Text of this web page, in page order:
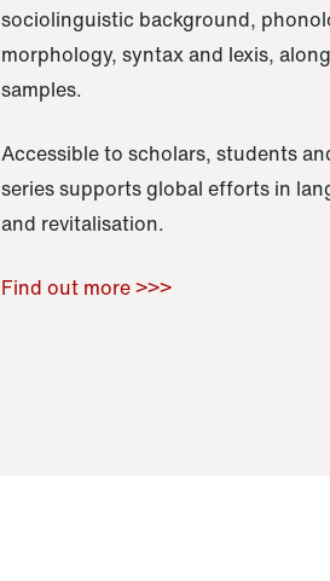
sociolinguistic background,
morphology, syntax and lexis,
samples.
Accessible to scholars, students
series supports global efforts in
and revitalisation.
Find out more >>>
Raoul Zamponi